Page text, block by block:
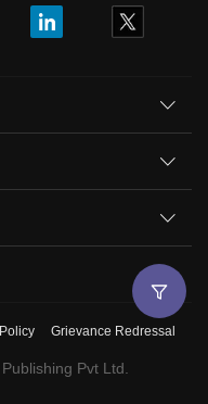
Grievance Redressal
Pvt Ltd.